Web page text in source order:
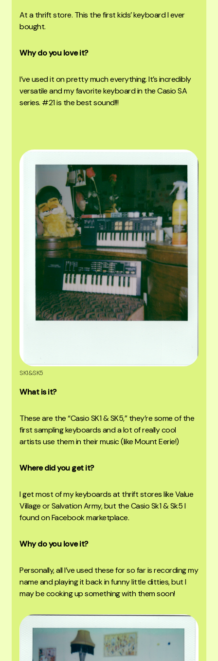
At a thrift store. This the first kids’ keyboard I ever
bought.
Why do you love it?
I’ve used it on pretty much everything. It’s incredibly
versatile and my favorite keyboard in the Casio SA
series. #21 is the best sound!!!
SK1&SK5
What is it?
These are the “Casio SK1 & SK5,” they’re some of the
first sampling keyboards and a lot of really cool
artists use them in their music (like Mount Eerie!)
Where did you get it?
I get most of my keyboards at thrift stores like Value
Village or Salvation Army, but the Casio Sk1 & Sk5 I
found on Facebook marketplace.
Why do you love it?
Personally, all I’ve used these for so far is recording my
name and playing it back in funny little ditties, but I
may be cooking up something with them soon!